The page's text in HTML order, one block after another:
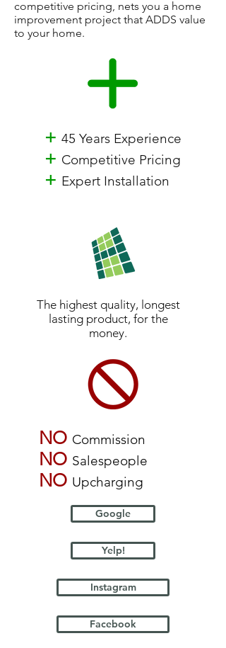
competitive pricing, nets you a home
improvement project that ADDS value
to your home.
+ 45 Years Experience
+ Competitive Pricing
+ Expert Installation
The highest quality, longest
lasting product, for the
money.
NO Commission
NO Salespeople
NO Upcharging
Google
Yelp!
Instagram
Facebook